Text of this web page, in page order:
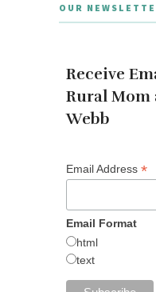
OUR
Receive
Rural Mom
Webb
Email Address *
Email Format
html
text